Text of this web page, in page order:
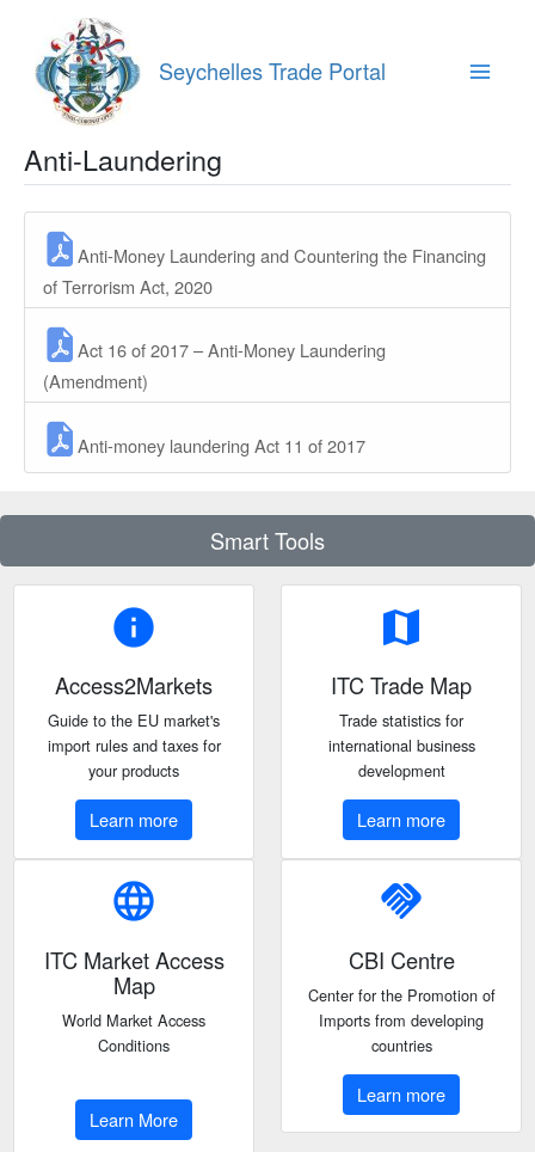
content
Seychelles Trade Portal
Anti-Laundering
Anti-Money Laundering and Countering the Financing
of Terrorism Act, 2020
Act 16 of 2017 – Anti-Money Laundering
(Amendment)
Anti-money laundering Act 11 of 2017
Smart Tools
info
Access2Markets
Guide to the EU market's
import rules and taxes for
your products
Learn more
map
ITC Trade Map
Trade statistics for
international business
development
Learn more
language
ITC Market Access
Map
World Market Access
Conditions
Learn More
handshake
CBI Centre
Center for the Promotion of
Imports from developing
countries
Learn more